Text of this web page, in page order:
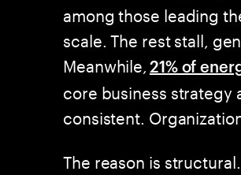
among those leading
scale. The rest stall,
Meanwhile, 21% of
core business strategy
consistent.
The reason is